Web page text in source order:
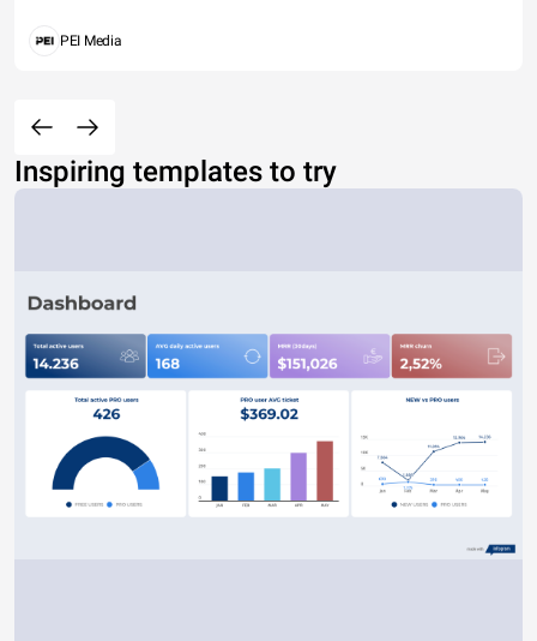
PEI Media
Inspiring templates to try